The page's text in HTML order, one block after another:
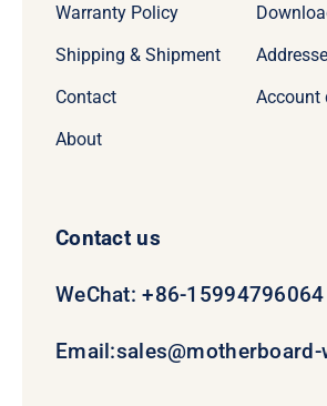
Warranty Policy
Shipping & Shipment
Contact
About
Account
Contact us
WeChat: +86-15994796064
Email: